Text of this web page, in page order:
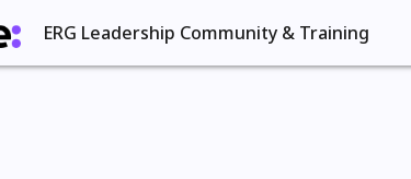
ERG Leadership Community & Training